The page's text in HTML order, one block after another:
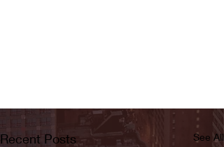
Recent Posts See All